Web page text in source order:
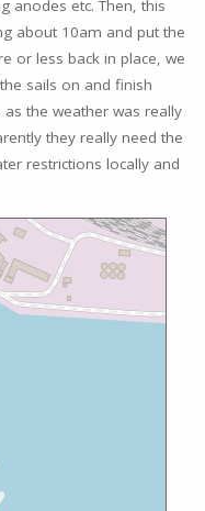
anodes etc. Then, this
about 10am and put the
or less back in place, we
sails on and finish
the weather was really
they really need the
restrictions locally and